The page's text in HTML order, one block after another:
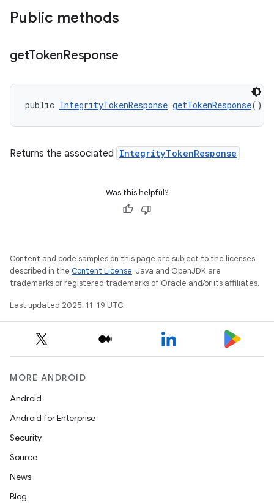
Public methods
getTokenResponse
public IntegrityTokenResponse getTokenResponse()
Returns the associated IntegrityTokenResponse
Was this helpful?
Content and code samples on this page are subject to the licenses
described in the Content License. Java and OpenJDK are
trademarks or registered trademarks of Oracle and/or its affiliates.
Last updated 2025-11-19 UTC.
MORE ANDROID
Android
Android for Enterprise
Security
Source
News
Blog